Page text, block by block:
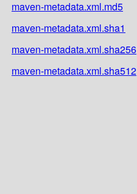
maven-metadata.xml.md5
maven-metadata.xml.sha1
maven-metadata.xml.sha256
maven-metadata.xml.sha512